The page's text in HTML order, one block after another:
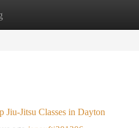
Site Listings
Jiu-Jitsu Classes in Dayton